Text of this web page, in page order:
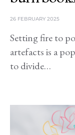
26 FEBRUARY 2025
Setting fire to
artefacts is a
to divide…